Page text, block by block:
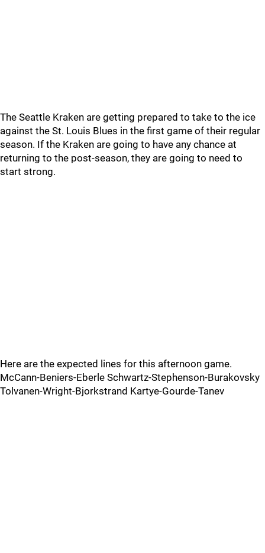
The Seattle Kraken are getting prepared to take to the ice
against the St. Louis Blues in the first game of their regular
season. If the Kraken are going to have any chance at
returning to the post-season, they are going to need to
start strong.
Here are the expected lines for this afternoon game.
McCann-Beniers-Eberle Schwartz-Stephenson-Burakovsky
Tolvanen-Wright-Bjorkstrand Kartye-Gourde-Tanev